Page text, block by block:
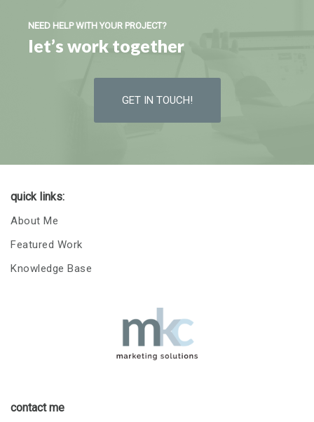
NEED HELP WITH YOUR PROJECT?
let’s work together
GET IN TOUCH!
quick links:
About Me
Featured Work
Knowledge Base
contact me